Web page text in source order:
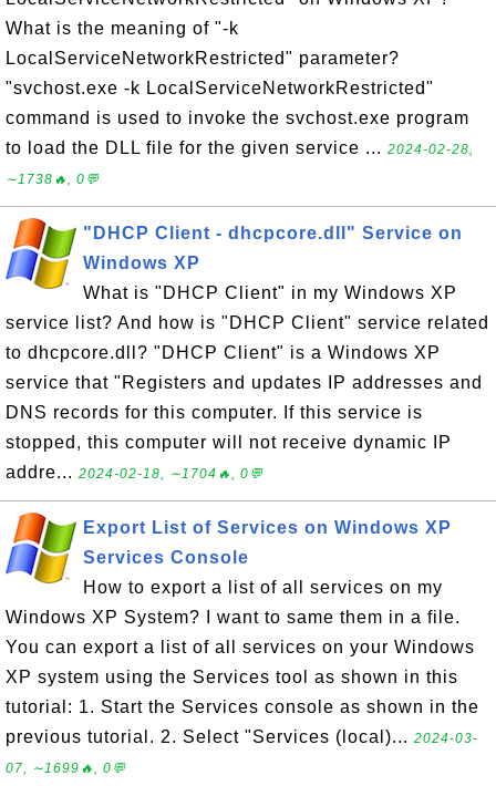
What is the meaning of "-k
LocalServiceNetworkRestricted" parameter?
"svchost.exe -k LocalServiceNetworkRestricted"
command is used to invoke the svchost.exe program
to load the DLL file for the given service ... 2024-02-28,
∼1738🔥, 0💬
"DHCP Client - dhcpcore.dll" Service on
Windows XP
What is "DHCP Client" in my Windows XP
service list? And how is "DHCP Client" service related
to dhcpcore.dll? "DHCP Client" is a Windows XP
service that "Registers and updates IP addresses and
DNS records for this computer. If this service is
stopped, this computer will not receive dynamic IP
addre... 2024-02-18, ∼1704🔥, 0💬
Export List of Services on Windows XP
Services Console
How to export a list of all services on my
Windows XP System? I want to same them in a file.
You can export a list of all services on your Windows
XP system using the Services tool as shown in this
tutorial: 1. Start the Services console as shown in the
previous tutorial. 2. Select "Services (local)... 2024-03-
07, ∼1699🔥, 0💬